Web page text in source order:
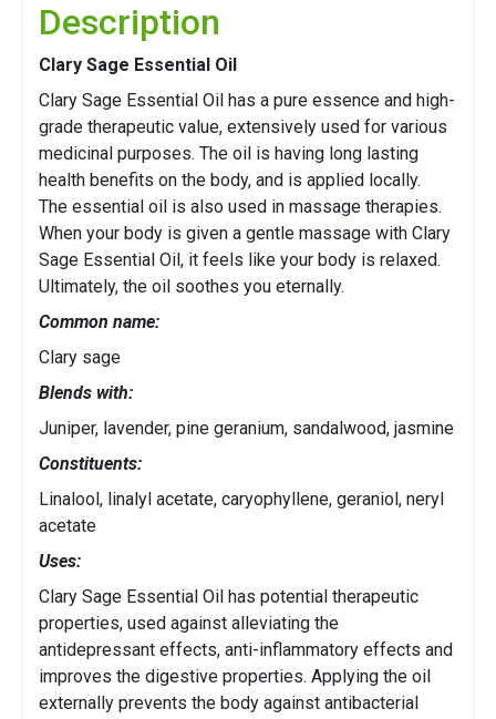
Description
Clary Sage Essential Oil
Clary Sage Essential Oil has a pure essence and high-
grade therapeutic value, extensively used for various
medicinal purposes. The oil is having long lasting
health benefits on the body, and is applied locally.
The essential oil is also used in massage therapies.
When your body is given a gentle massage with Clary
Sage Essential Oil, it feels like your body is relaxed.
Ultimately, the oil soothes you eternally.
Common name:
Clary sage
Blends with:
Juniper, lavender, pine geranium, sandalwood, jasmine
Constituents:
Linalool, linalyl acetate, caryophyllene, geraniol, neryl
acetate
Uses:
Clary Sage Essential Oil has potential therapeutic
properties, used against alleviating the
antidepressant effects, anti-inflammatory effects and
improves the digestive properties. Applying the oil
externally prevents the body against antibacterial